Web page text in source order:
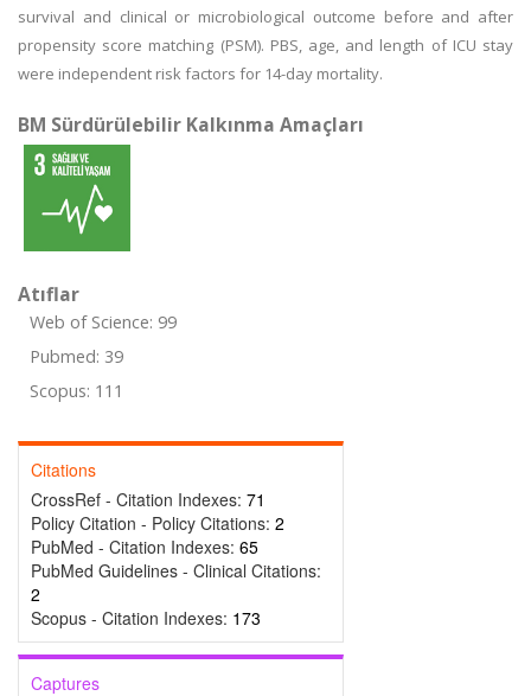
survival and clinical or microbiological outcome before and after
propensity score matching (PSM). PBS, age, and length of ICU stay
were independent risk factors for 14-day mortality.
BM Sürdürülebilir Kalkınma Amaçları
Atıflar
Web of Science: 99
Pubmed: 39
Scopus: 111
Citations
CrossRef - Citation Indexes: 71
Policy Citation - Policy Citations: 2
PubMed - Citation Indexes: 65
PubMed Guidelines - Clinical Citations:
2
Scopus - Citation Indexes: 173
Captures